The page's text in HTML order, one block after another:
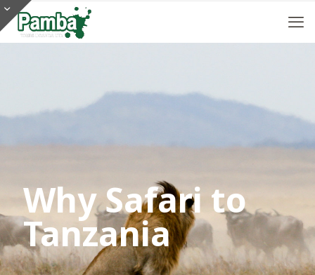
Why Safari to
Tanzania